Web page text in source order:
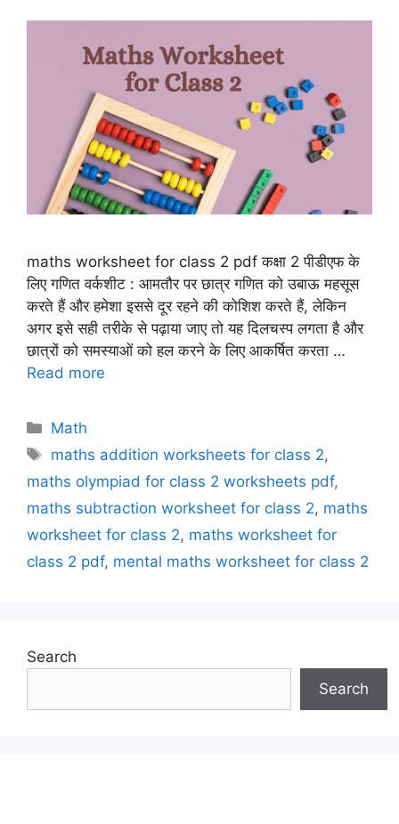
maths worksheet for class 2 pdf कक्षा 2 पीडीएफ के
लिए गणित वर्कशीट : आमतौर पर छात्र गणित को उबाऊ महसूस
करते हैं और हमेशा इससे दूर रहने की कोशिश करते हैं, लेकिन
अगर इसे सही तरीके से पढ़ाया जाए तो यह दिलचस्प लगता है और
छात्रों को समस्याओं को हल करने के लिए आकर्षित करता …
Read more
Categories
Math
Tags
maths addition worksheets for class 2,
maths olympiad for class 2 worksheets pdf,
maths subtraction worksheet for class 2, maths
worksheet for class 2, maths worksheet for
class 2 pdf, mental maths worksheet for class 2
Search
Search